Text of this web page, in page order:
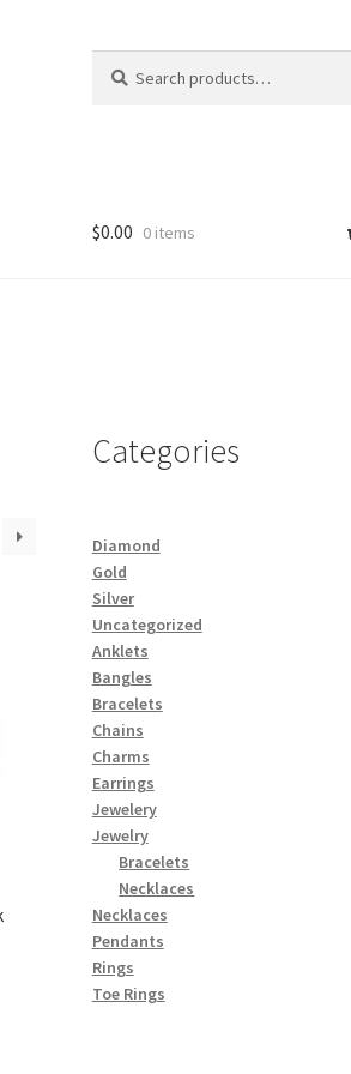
for:
$0.00 0 items
Categories
Diamond
Gold
Silver
Uncategorized
Anklets
Bangles
Bracelets
Chains
Charms
Earrings
Jewelery
Jewelry
Bracelets
Necklaces
Necklaces
Pendants
Rings
Toe Rings